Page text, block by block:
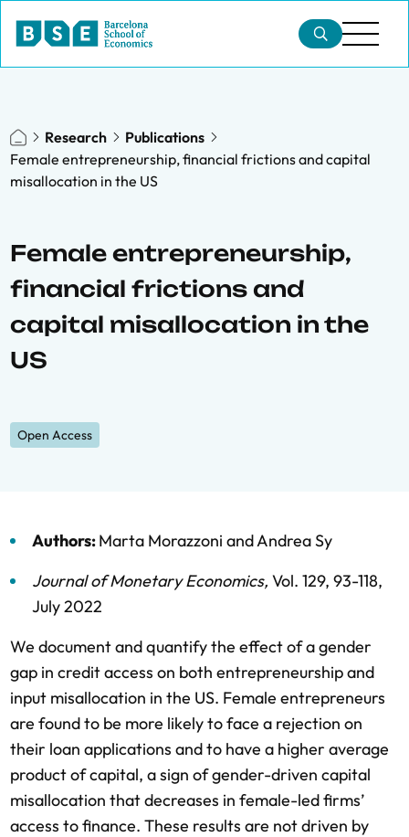
Research
Publications
Female entrepreneurship, financial frictions and capital
misallocation in the US
Female entrepreneurship,
financial frictions and
capital misallocation in the
US
Open Access
Authors:Marta Morazzoni andAndrea Sy
Journal of Monetary Economics, Vol. 129, 93-118,
July 2022
We document and quantify the effect of a gender
gap in credit access on both entrepreneurship and
input misallocation in the US. Female entrepreneurs
are found to be more likely to face a rejection on
their loan applications and to have a higher average
product of capital, a sign of gender-driven capital
misallocation that decreases in female-led firms’
access to finance. These results are not driven by